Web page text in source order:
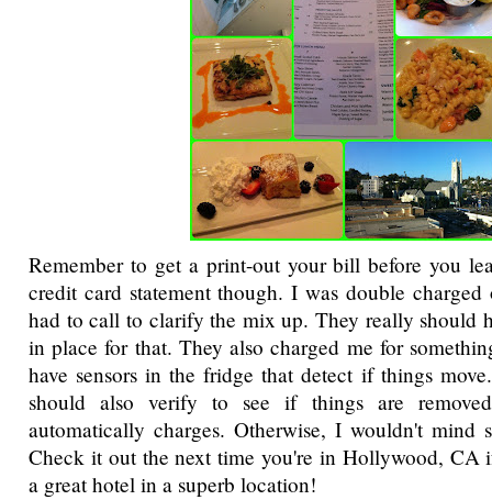
Remember to get a print-out your bill before you
credit card statement though. I was double
had to call to clarify the mix up. They really should
in place for that. They also charged me for
have sensors in the fridge that detect if things
should also verify to see if things are
automatically charges. Otherwise, I wouldn't mind
Check it out the next time you're in Hollywood, CA
a great hotel in a superb location!